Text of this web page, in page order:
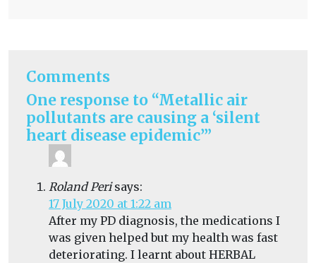
Comments
One response to “Metallic air
pollutants are causing a ‘silent
heart disease epidemic’”
Roland Peri says:
17 July 2020 at 1:22 am
After my PD diagnosis, the medications I
was given helped but my health was fast
deteriorating. I learnt about HERBAL